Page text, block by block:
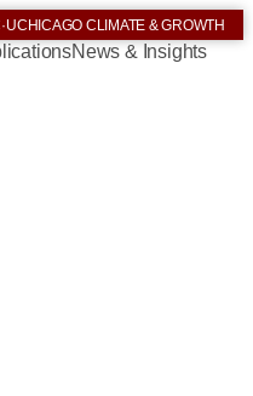
·UCHICAGO CLIMATE & GROWTH
News & Insights